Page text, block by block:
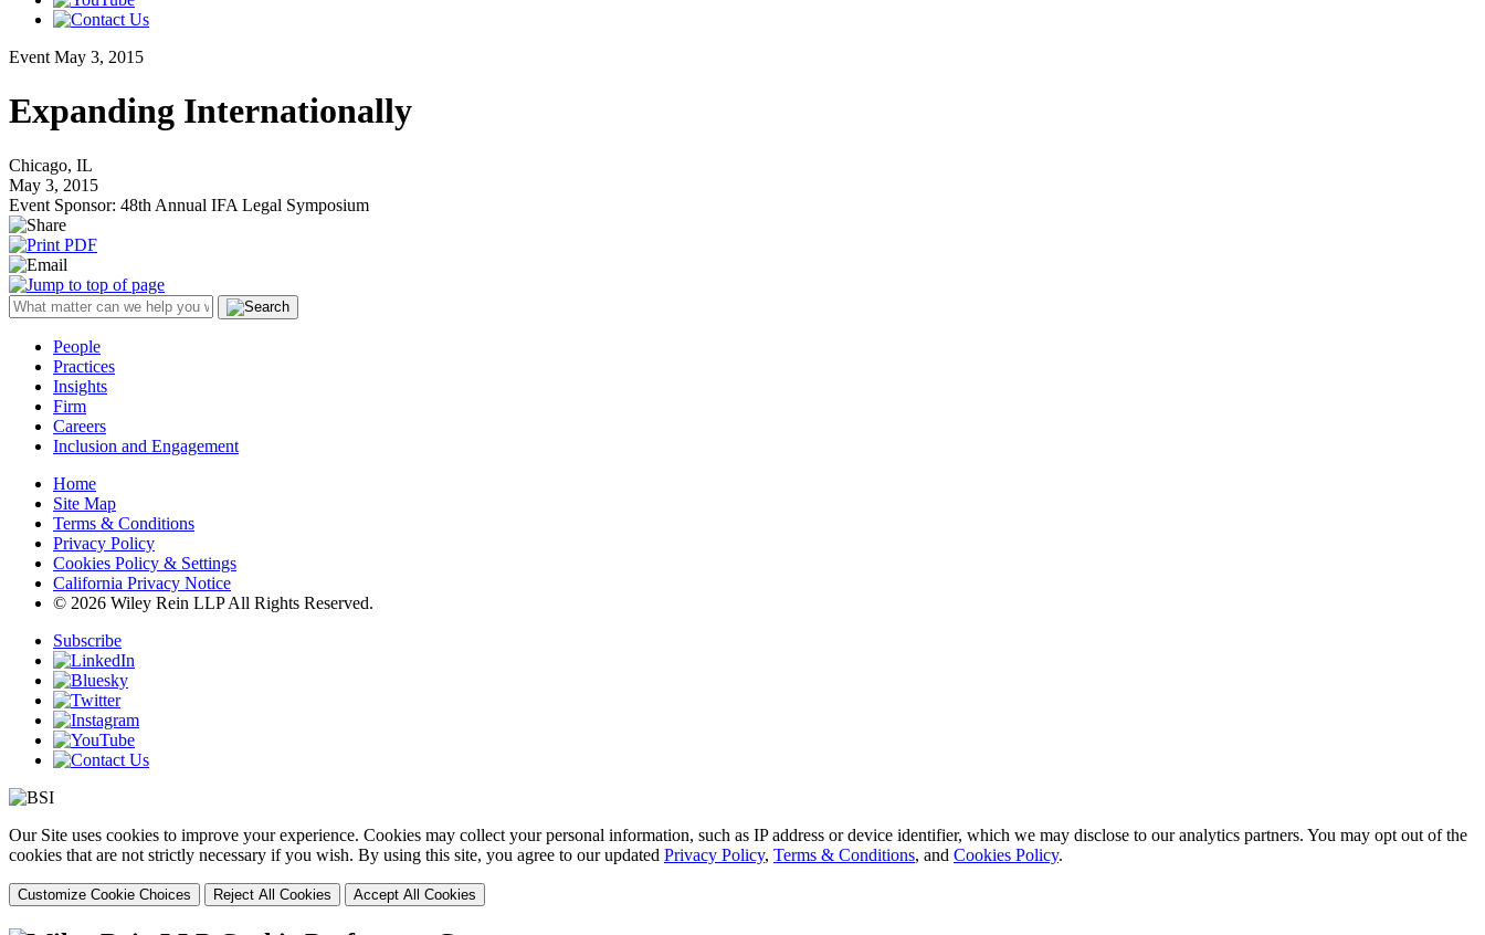
Event May 3, 2015
Expanding Internationally
Chicago, IL
May 3, 2015
Event Sponsor: 48th Annual IFA Legal Symposium
People
Practices
Insights
Firm
Careers
Inclusion and Engagement
Home
Site Map
Terms & Conditions
Privacy Policy
Cookies Policy & Settings
California Privacy Notice
© 2026 Wiley Rein LLP All Rights Reserved.
Subscribe
Our Site uses cookies to improve your experience. Cookies may collect your personal information, such as IP address or device identifier, which we may disclose to our analytics partners. You may opt out of the
cookies that are not strictly necessary if you wish. By using this site, you agree to our updated Privacy Policy, Terms & Conditions, and Cookies Policy.
Customize Cookie Choices Reject All Cookies Accept All Cookies